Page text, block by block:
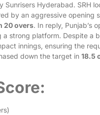
Hyderabad. SRH
by an aggressive opening
20 overs. In reply, Punjab’s
strong platform. Despite a
innings, ensuring the
down the target in 18.5